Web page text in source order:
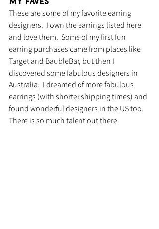
These are some of my favorite earring
designers.  I own the earrings listed here
and love them.  Some of my first fun
earring purchases came from places like
Target and BaubleBar, but then I
discovered some fabulous designers in
Australia.  I dreamed of more fabulous
earrings (with shorter shipping times) and
found wonderful designers in the US too.
There is so much talent out there.